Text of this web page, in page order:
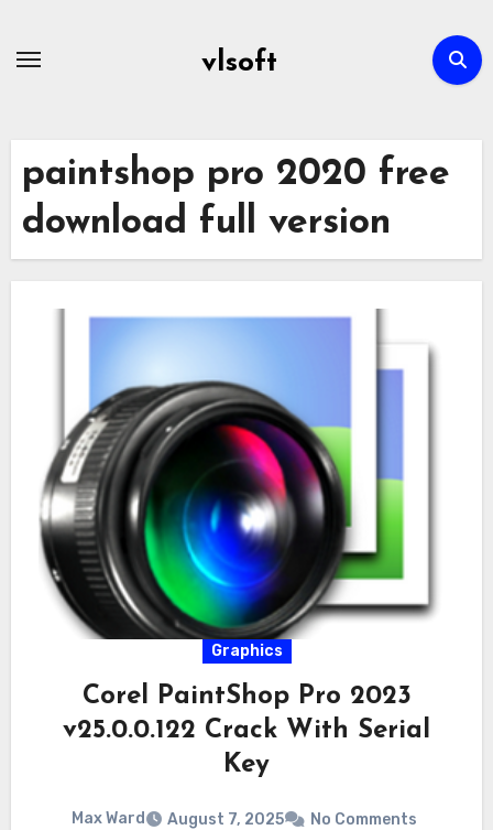
vlsoft
paintshop pro 2020 free
download full version
Graphics
Corel PaintShop Pro 2023
v25.0.0.122 Crack With Serial
Key
Max Ward August 7, 2025 No Comments